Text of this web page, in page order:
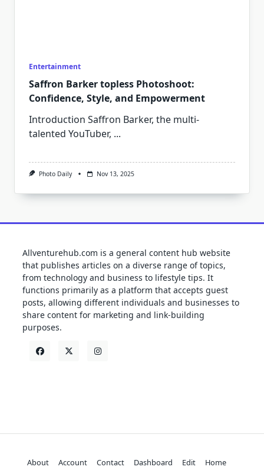
Entertainment
Saffron Barker topless Photoshoot:
Confidence, Style, and Empowerment
Introduction Saffron Barker, the multi-
talented YouTuber, ...
Photo Daily Nov 13, 2025
Allventurehub.com is a general content hub website
that publishes articles on a diverse range of topics,
from technology and business to lifestyle tips. It
functions primarily as a platform that accepts guest
posts, allowing different individuals and businesses to
share content for marketing and link-building
purposes.
About Account Contact Dashboard Edit
Home